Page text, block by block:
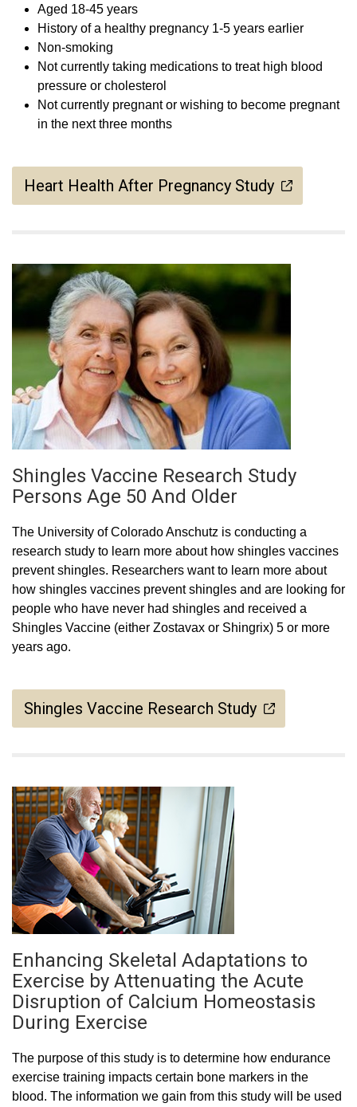
Aged 18-45 years
History of a healthy pregnancy 1-5 years earlier
Non-smoking
Not currently taking medications to treat high blood
pressure or cholesterol
Not currently pregnant or wishing to become pregnant
in the next three months
Heart Health After Pregnancy Study
Shingles Vaccine Research Study
Persons Age 50 And Older
The University of Colorado Anschutz is conducting a
research study to learn more about how shingles vaccines
prevent shingles. Researchers want to learn more about
how shingles vaccines prevent shingles and are looking for
people who have never had shingles and received a
Shingles Vaccine (either Zostavax or Shingrix) 5 or more
years ago.
Shingles Vaccine Research Study
Enhancing Skeletal Adaptations to
Exercise by Attenuating the Acute
Disruption of Calcium Homeostasis
During Exercise
The purpose of this study is to determine how endurance
exercise training impacts certain bone markers in the
blood. The information we gain from this study will be used